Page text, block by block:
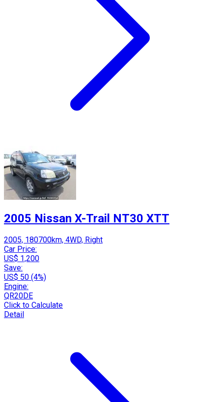
2005 Nissan X-Trail NT30 XTT
2005, 180700km, 4WD, Right
Car Price:
US$ 1,200
Save:
US$ 50 (4%)
Engine:
QR20DE
Click to Calculate
Detail